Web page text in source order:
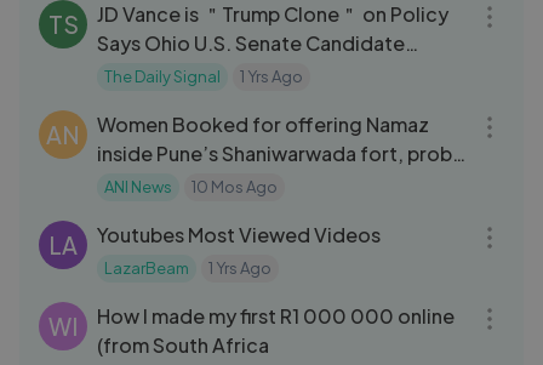
TS
JD Vance is ＂Trump Clone＂ on Policy
Says Ohio U.S. Senate Candidate
Bernie Moreno
The Daily Signal 1 Yrs Ago
AN
Women Booked for offering Namaz
inside Pune’s Shaniwarwada fort, probe
underway
ANI News 10 Mos Ago
LA Youtubes Most Viewed Videos
LazarBeam 1 Yrs Ago
WI
How I made my first R1 000 000 online
(from South Africa